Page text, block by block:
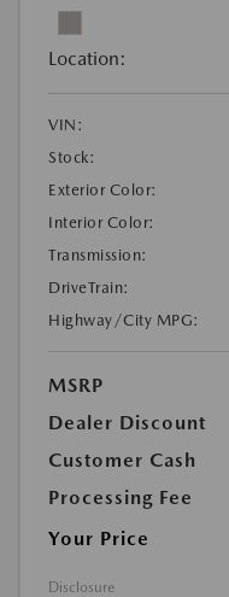
Location:
VIN:
Stock:
Exterior Color:
Interior Color:
Transmission:
DriveTrain:
Highway/City MPG:
MSRP
Dealer Discount
Customer Cash
Processing Fee
Your Price
Disclosure